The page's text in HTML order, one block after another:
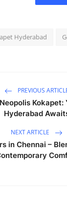
Hyderabad
PREVIOUS
Kokapet:
Hyderabad
NEXT ARTICLE
in Chennai –